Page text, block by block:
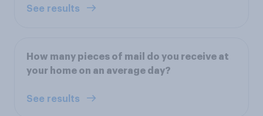
See results
How many pieces of mail do you receive at
your home on an average day?
See results